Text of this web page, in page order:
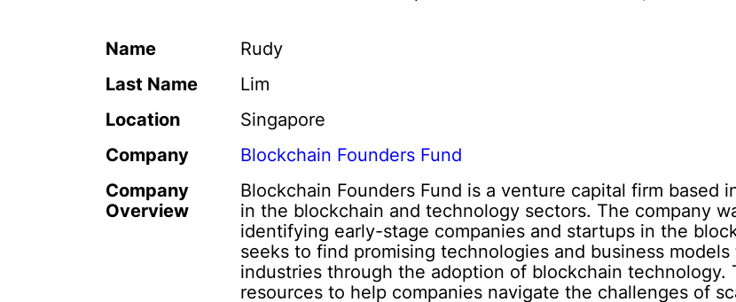
Name
Rudy
Last Name
Lim
Location
Singapore
Company
Blockchain Founders Fund
Company
Overview
Blockchain Founders Fund is a venture capital firm based
in the blockchain and technology sectors. The company
identifying early-stage companies and startups in the
seeks to find promising technologies and business
industries through the adoption of blockchain technology.
resources to help companies navigate the challenges of